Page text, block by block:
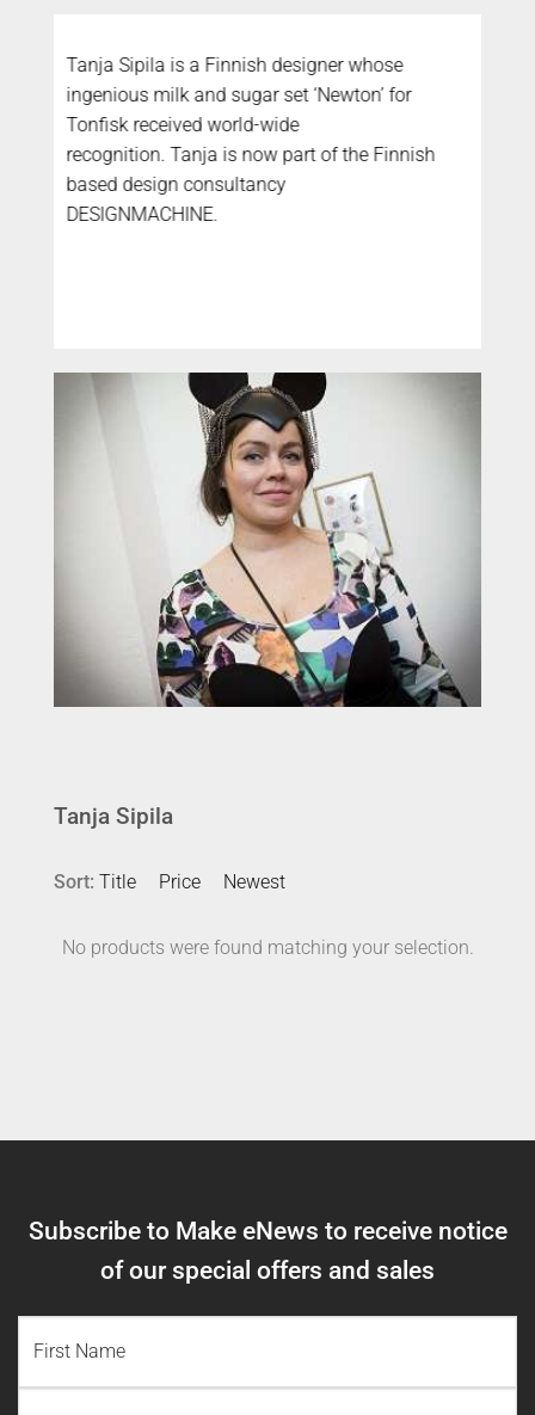
Tanja Sipila is a Finnish designer whose
ingenious milk and sugar set ‘Newton’ for
Tonfisk received world-wide
recognition. Tanja is now part of the Finnish
based design consultancy
DESIGNMACHINE.
Tanja Sipila
Sort: Title Price Newest
No products were found matching your selection.
Subscribe to Make eNews to receive notice
of our special offers and sales